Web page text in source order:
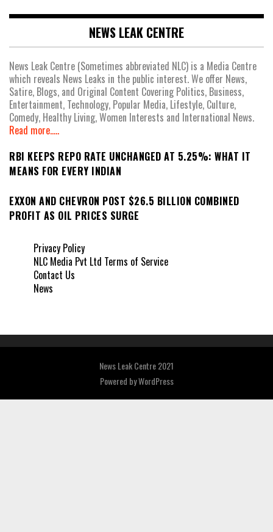
NEWS LEAK CENTRE
News Leak Centre (Sometimes abbreviated NLC) is a Media Centre
which reveals News Leaks in the public interest. We offer News,
Satire, Blogs, and Original Content Covering Politics, Business,
Entertainment, Technology, Popular Media, Lifestyle, Culture,
Comedy, Healthy Living, Women Interests and International News.
Read more.....
RBI KEEPS REPO RATE UNCHANGED AT 5.25%: WHAT IT
MEANS FOR EVERY INDIAN
EXXON AND CHEVRON POST $26.5 BILLION COMBINED
PROFIT AS OIL PRICES SURGE
Privacy Policy
NLC Media Pvt Ltd Terms of Service
Contact Us
News
News Leak Centre 2021
Powered byWordPress